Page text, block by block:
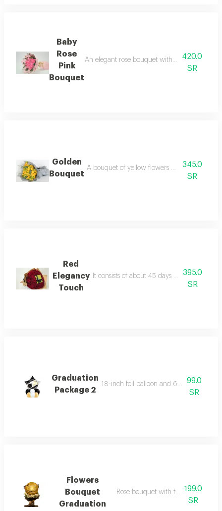
Baby
Rose
Pink
Bouquet
An elegant rose bouquet with a light pink
420.0
SR
Golden
Bouquet
A bouquet of yellow flowers with an elegant
345.0
SR
Red
Elegancy
Touch
It consists of about 45 days red with
395.0
SR
Graduation
Package 2
18-inch foil balloon and 6 helium-filled
99.0
SR
Flowers
Bouquet
Graduation
Rose bouquet with foil balloon 18
199.0
SR